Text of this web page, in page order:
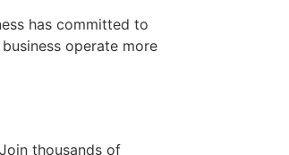
has committed to
operate more
thousands of